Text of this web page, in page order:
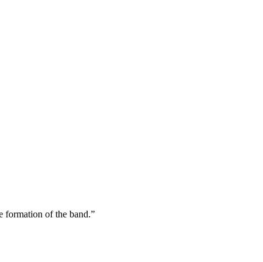
formation of the band.”